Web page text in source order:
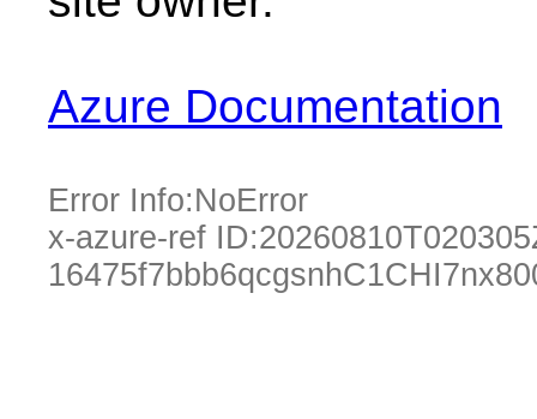
Azure Documentation
Error Info:NoError
x-azure-ref ID: